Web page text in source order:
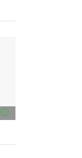
access_time